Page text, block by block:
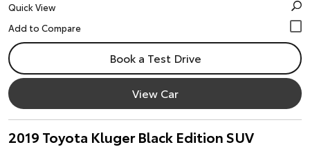
Quick View
Book a Test Drive
View Car
2019 Toyota Kluger Black Edition SUV